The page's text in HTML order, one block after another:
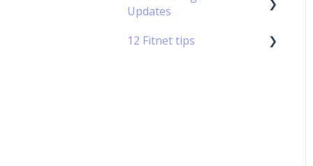
Permission Management
Updates
Updates 2019
12 Fitnet tips